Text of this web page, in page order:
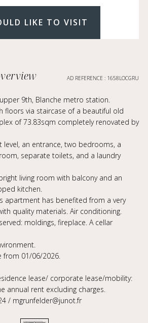
LIKE TO VISIT
AD REFERENCE : 1658LOCGRU
9th, Blanche metro station.
floors via staircase of a beautiful old
of 73.83sqm completely renovated by
level, an entrance, two bedrooms, a
separate toilets, and a laundry
living room with balcony and an
kitchen.
apartment has benefited from a very
quality materials. Air conditioning.
moldings, fireplace. A cellar
from 01/06/2026.
lease/ corporate lease/mobility:
annual rent excluding charges.
/ mgrunfelder@junot.fr